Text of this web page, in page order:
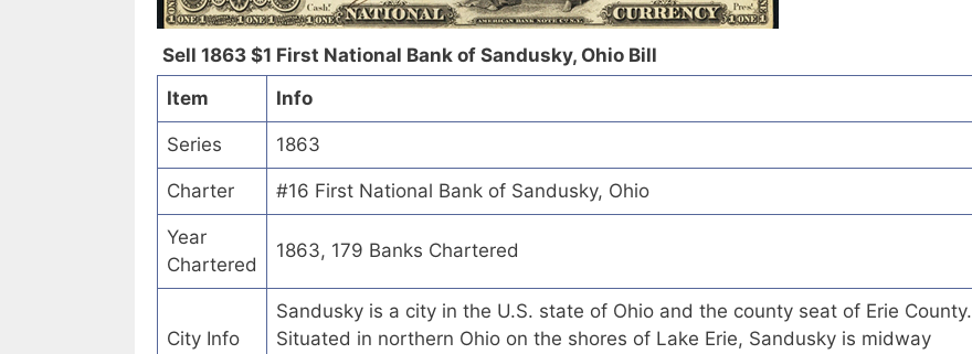
Sell 1863 $1 First National Bank of Sandusky, Ohio Bill
Item
Info
Series 1863
Charter #16 First National Bank of Sandusky, Ohio
Year
Chartered
1863, 179 Banks Chartered
City Info
Sandusky is a city in the U.S. state of Ohio and the county seat of Erie County.
Situated in northern Ohio on the shores of Lake Erie, Sandusky is midway